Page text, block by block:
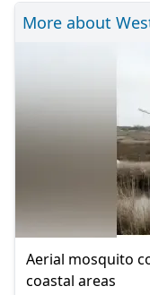
More about
Aerial mosquito
coastal areas